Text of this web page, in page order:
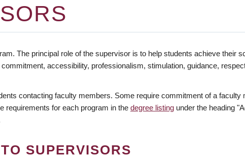
The principal role of the supervisor is to help students achieve their
accessibility, professionalism, stimulation, guidance,
contacting faculty members. Some require commitment of a
requirements for each program in the degree listing under the heading
SUPERVISORS